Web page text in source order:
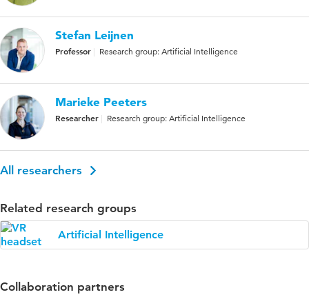
Stefan Leijnen
Professor Research group: Artificial Intelligence
Marieke Peeters
Researcher Research group: Artificial Intelligence
All researchers
Related research groups
Artificial Intelligence
Collaboration partners